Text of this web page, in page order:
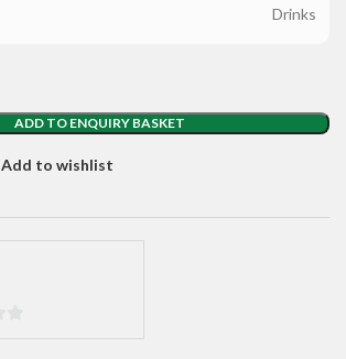
Drinks
ADD TO ENQUIRY BASKET
Add to wishlist